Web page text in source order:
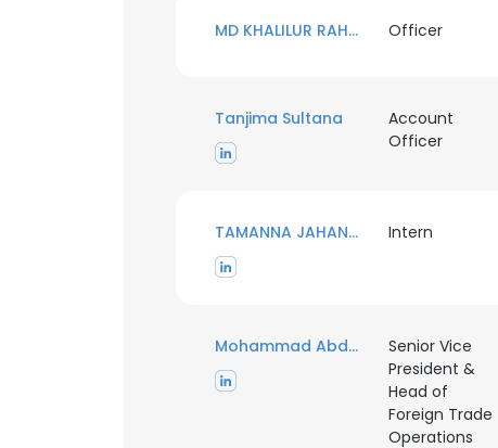
MD KHALILUR RAHMAN Officer
Tanjima Sultana
Account
Officer
TAMANNA JAHAN MUNA Intern
Mohammad Abdul Mannan
Senior Vice
President &
Head of
Foreign Trade
Operations